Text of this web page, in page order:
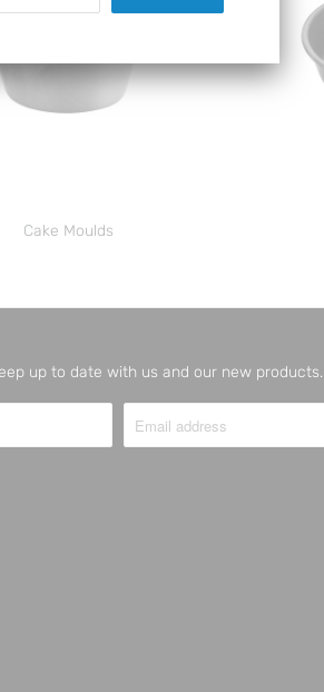
Cake Moulds
up to date with us and our new products.